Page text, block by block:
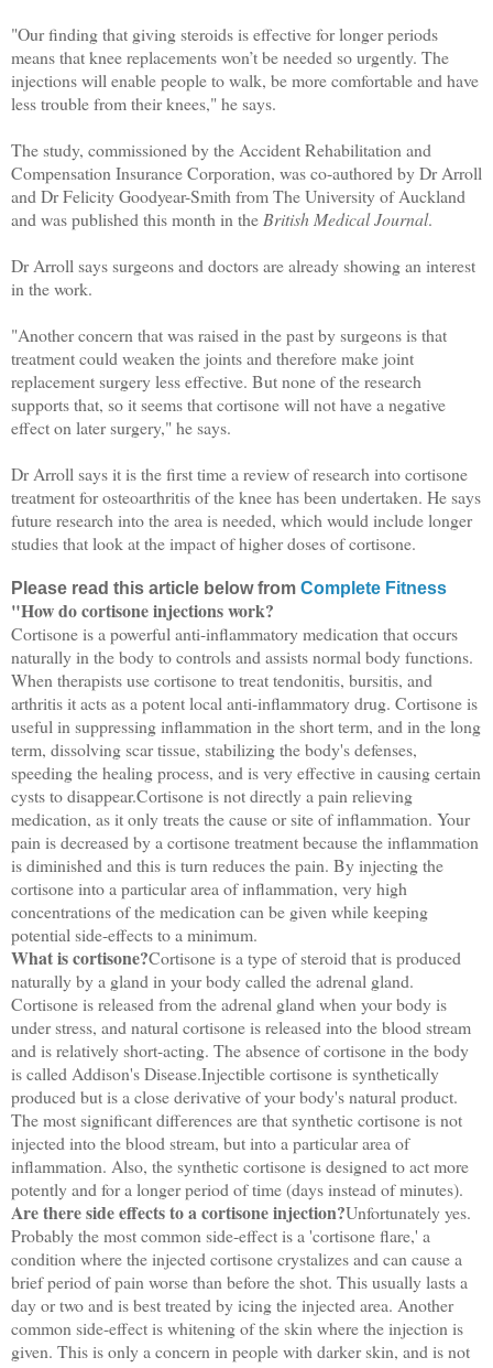
"Our finding that giving steroids is effective for longer periods
means that knee replacements won’t be needed so urgently. The
injections will enable people to walk, be more comfortable and have
less trouble from their knees," he says.
The study, commissioned by the Accident Rehabilitation and
Compensation Insurance Corporation, was co-authored by Dr Arroll
and Dr Felicity Goodyear-Smith from The University of Auckland
and was published this month in the British Medical Journal.
Dr Arroll says surgeons and doctors are already showing an interest
in the work.
"Another concern that was raised in the past by surgeons is that
treatment could weaken the joints and therefore make joint
replacement surgery less effective. But none of the research
supports that, so it seems that cortisone will not have a negative
effect on later surgery," he says.
Dr Arroll says it is the first time a review of research into cortisone
treatment for osteoarthritis of the knee has been undertaken. He says
future research into the area is needed, which would include longer
studies that look at the impact of higher doses of cortisone.
Please read this article below from Complete Fitness
"How do cortisone injections work?
Cortisone is a powerful anti-inflammatory medication that occurs
naturally in the body to controls and assists normal body functions.
When therapists use cortisone to treat tendonitis, bursitis, and
arthritis it acts as a potent local anti-inflammatory drug. Cortisone is
useful in suppressing inflammation in the short term, and in the long
term, dissolving scar tissue, stabilizing the body's defenses,
speeding the healing process, and is very effective in causing certain
cysts to disappear.Cortisone is not directly a pain relieving
medication, as it only treats the cause or site of inflammation. Your
pain is decreased by a cortisone treatment because the inflammation
is diminished and this is turn reduces the pain. By injecting the
cortisone into a particular area of inflammation, very high
concentrations of the medication can be given while keeping
potential side-effects to a minimum.
What is cortisone?Cortisone is a type of steroid that is produced
naturally by a gland in your body called the adrenal gland.
Cortisone is released from the adrenal gland when your body is
under stress, and natural cortisone is released into the blood stream
and is relatively short-acting. The absence of cortisone in the body
is called Addison's Disease.Injectible cortisone is synthetically
produced but is a close derivative of your body's natural product.
The most significant differences are that synthetic cortisone is not
injected into the blood stream, but into a particular area of
inflammation. Also, the synthetic cortisone is designed to act more
potently and for a longer period of time (days instead of minutes).
Are there side effects to a cortisone injection?Unfortunately yes.
Probably the most common side-effect is a 'cortisone flare,' a
condition where the injected cortisone crystalizes and can cause a
brief period of pain worse than before the shot. This usually lasts a
day or two and is best treated by icing the injected area. Another
common side-effect is whitening of the skin where the injection is
given. This is only a concern in people with darker skin, and is not